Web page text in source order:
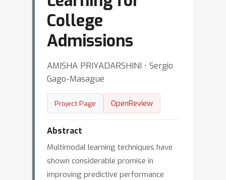
College
Admissions
AMISHA PRIYADARSHINI ⋅ Sergio
Gago-Masague
Project Page OpenReview
Abstract
Multimodal learning techniques have
shown considerable promise in
improving predictive performance